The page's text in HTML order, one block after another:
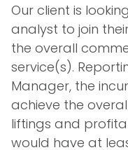
Our client is
analyst to join
the overall
service(s).
Manager, the
achieve the
liftings and
would have at